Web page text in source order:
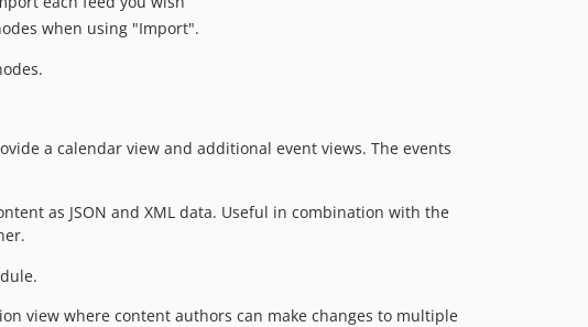
when using "Import".
a calendar view and additional event views. The events
as JSON and XML data. Useful in combination with the
view where content authors can make changes to multiple